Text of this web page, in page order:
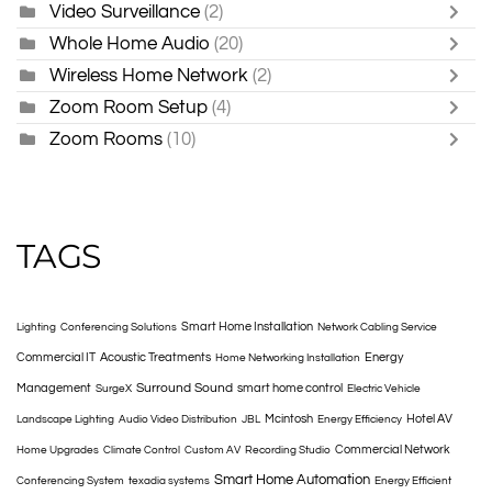
Video Surveillance (2)
Whole Home Audio (20)
Wireless Home Network (2)
Zoom Room Setup (4)
Zoom Rooms (10)
TAGS
Lighting Conferencing Solutions Smart Home Installation Network Cabling Service
Commercial IT Acoustic Treatments Home Networking Installation Energy
Management SurgeX Surround Sound smart home control Electric Vehicle
Landscape Lighting Audio Video Distribution JBL Mcintosh Energy Efficiency Hotel AV
Home Upgrades Climate Control Custom AV Recording Studio Commercial Network
Conferencing System texadia systems Smart Home Automation Energy Efficient